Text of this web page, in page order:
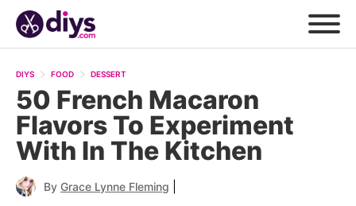
DIYS FOOD DESSERT
50 French Macaron
Flavors To Experiment
With In The Kitchen
By Grace Lynne Fleming